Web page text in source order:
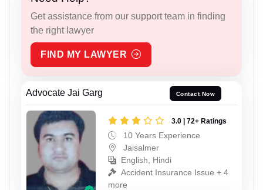
Get assistance from our support team in finding
the right lawyer
FIND MY LAWYER
Advocate Jai Garg Contact Now
3.0 | 72+ Ratings
10 Years Experience
Jaisalmer
English, Hindi
Accident Insurance Issue + 4
more